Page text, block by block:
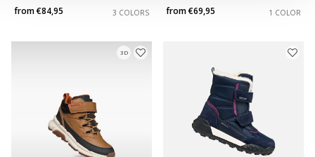
from€84,95 3 COLORS
from€69,95 1 COLOR
3D